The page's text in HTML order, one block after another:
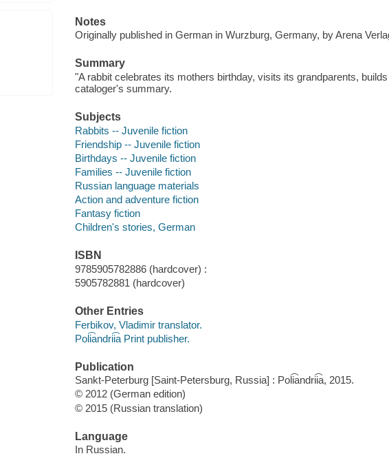
Notes
Originally published in German in Wurzburg, Germany, by Arena
Summary
"A rabbit celebrates its mothers birthday, visits its grandparents,
cataloger's summary.
Subjects
Rabbits -- Juvenile fiction
Friendship -- Juvenile fiction
Birthdays -- Juvenile fiction
Families -- Juvenile fiction
Russian language materials
Action and adventure fiction
Fantasy fiction
Children's stories, German
ISBN
9785905782886 (hardcover) :
5905782881 (hardcover)
Other Entries
Ferbikov, Vladimir translator.
Poli͡andrii͡a Print publisher.
Publication
Sankt-Peterburg [Saint-Petersburg, Russia] : Poli͡andrii͡a, 2015.
© 2012 (German edition)
© 2015 (Russian translation)
Language
In Russian.